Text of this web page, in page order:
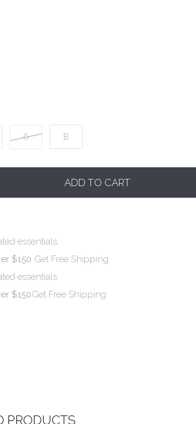
6 8
ADD TO CART
essentials.
$150 Get Free Shipping
essentials.
$150Get Free Shipping
PRODUCTS